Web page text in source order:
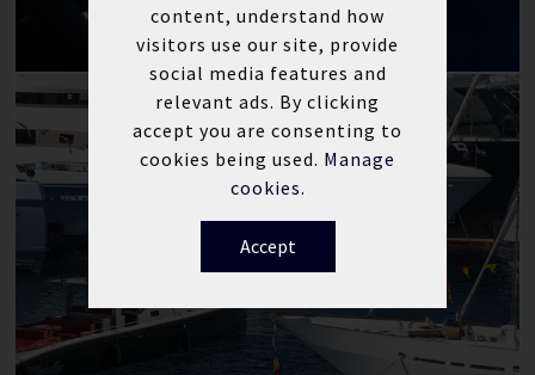
content, understand how
visitors use our site, provide
social media features and
relevant ads. By clicking
accept you are consenting to
cookies being used. Manage
cookies.
Accept